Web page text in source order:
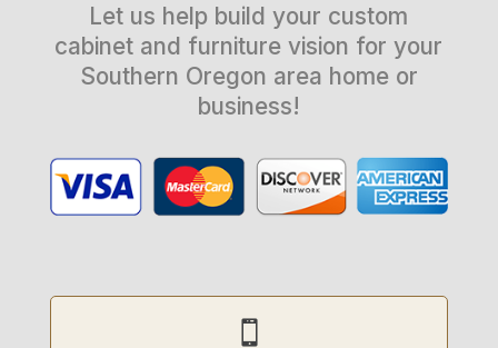
Let us help build your custom
cabinet and furniture vision for your
Southern Oregon area home or
business!
